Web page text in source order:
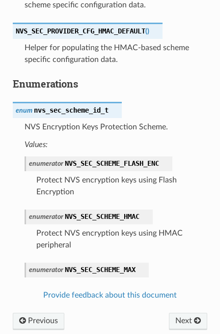
scheme specific configuration data.
NVS_SEC_PROVIDER_CFG_HMAC_DEFAULT()
Helper for populating the HMAC-based scheme
specific configuration data.
Enumerations
enum nvs_sec_scheme_id_t
NVS Encryption Keys Protection Scheme.
Values:
enumerator NVS_SEC_SCHEME_FLASH_ENC
Protect NVS encryption keys using Flash
Encryption
enumerator NVS_SEC_SCHEME_HMAC
Protect NVS encryption keys using HMAC
peripheral
enumerator NVS_SEC_SCHEME_MAX
Provide feedback about this document
Previous Next